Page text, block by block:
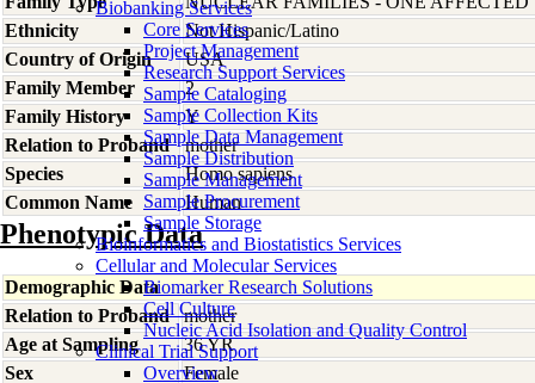
Biobanking Services
Core Services
Project Management
Research Support Services
Sample Cataloging
Sample Collection Kits
Sample Data Management
Sample Distribution
Sample Management
Sample Procurement
Sample Storage
Bioinformatics and Biostatistics Services
Cellular and Molecular Services
Biomarker Research Solutions
Cell Culture
Nucleic Acid Isolation and Quality Control
Clinical Trial Support
Overview
Ethnicity
Not Hispanic/Latino
Country of Origin
USA
Family Member
2
Family History
Y
Relation to Proband
mother
Species
Homo sapiens
Common Name
Human
Phenotypic Data
Demographic Data
Relation to Proband
mother
Age at Sampling
36 YR
Sex
Female